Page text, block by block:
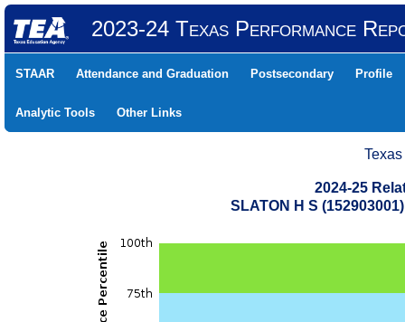
2023-24 Texas Performance
STAAR Attendance and Graduation Postsecondary Profile
Analytic Tools Other Links
2024-25
SLATON H S